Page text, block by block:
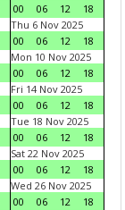
00
06 12
18
Thu 6 Nov 2025
00
06 12
18
Mon 10 Nov 2025
00
06 12
18
Fri 14 Nov 2025
00
06 12
18
Tue 18 Nov 2025
00
06 12
18
Sat 22 Nov 2025
00
06 12
18
Wed 26 Nov 2025
00
06 12
18